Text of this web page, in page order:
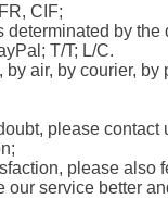
CIF;
determinated by the
T/T; L/C.
air, by courier, by
please contact
please also
our service better